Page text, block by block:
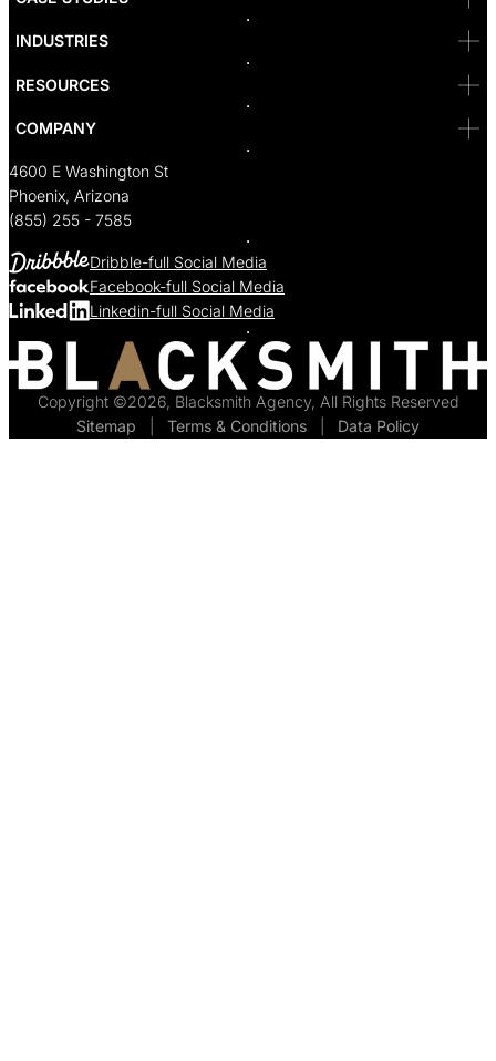
Seattle
Sacramento
INDUSTRIES
RESOURCES
COMPANY
4600 E Washington St
Phoenix, Arizona
(855) 255 - 7585
Dribble-full Social Media
Facebook-full Social Media
Linkedin-full Social Media
Copyright ©2026, Blacksmith Agency, All Rights Reserved
Sitemap
Terms & Conditions Data Policy